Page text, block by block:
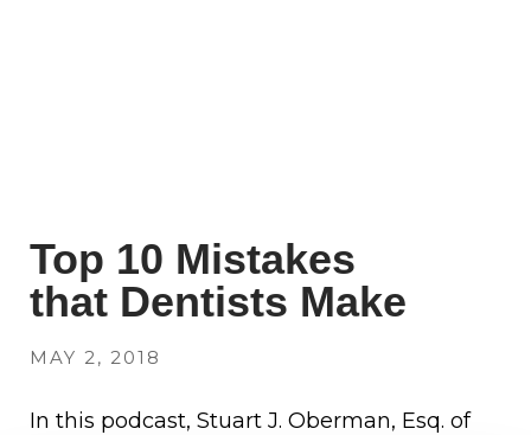
Top 10 Mistakes
that Dentists Make
MAY 2, 2018
In this podcast, Stuart J. Oberman, Esq. of